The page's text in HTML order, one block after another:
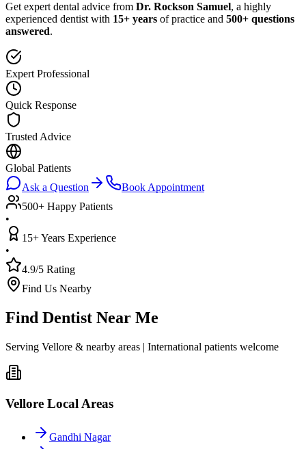
Get expert dental advice from Dr. Rockson Samuel, a highly
experienced dentist with 15+ years of practice and 500+ questions
answered.
Expert Professional
Quick Response
Trusted Advice
Global Patients
Ask a Question
Book Appointment
500+ Happy Patients
•
15+ Years Experience
•
4.9/5 Rating
Find Us Nearby
Find Dentist Near Me
Serving Vellore & nearby areas | International patients welcome
Vellore Local Areas
Gandhi Nagar